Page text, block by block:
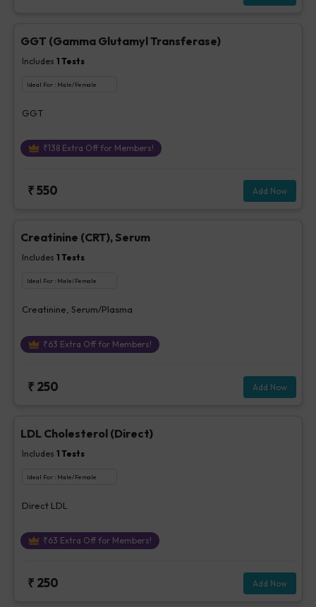
GGT (Gamma Glutamyl Transferase)
Includes 1 Tests
Ideal For : Male/Female
GGT
₹138Extra Off for Members!
₹550 Add Now
Creatinine (CRT), Serum
Includes 1 Tests
Ideal For : Male/Female
Creatinine, Serum/Plasma
₹63 Extra Off for Members!
₹ 250 Add Now
LDL Cholesterol (Direct)
Includes 1 Tests
Ideal For : Male/Female
Direct LDL
₹63 Extra Off for Members!
₹ 250 Add Now